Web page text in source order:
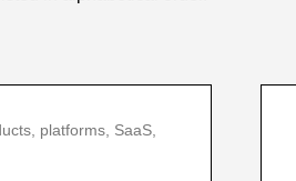
platforms, SaaS,